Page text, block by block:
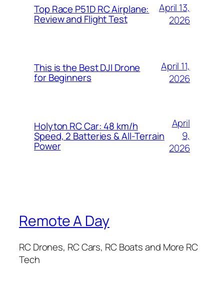
Top Race P51D RC Airplane:
Review and Flight Test
April 13,
2026
This is the Best DJI Drone
for Beginners
April 11,
2026
Holyton RC Car: 48 km/h
Speed, 2 Batteries & All-Terrain
Power
April
9,
2026
Remote A Day
RC Drones, RC Cars, RC Boats and More RC
Tech